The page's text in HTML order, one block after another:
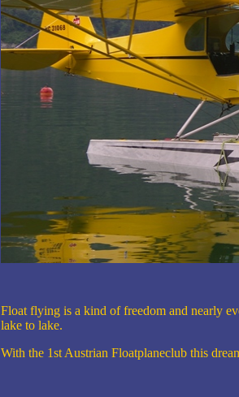
Float flying is a kind of freedom and nearly
lake to lake.
With the 1st Austrian Floatplaneclub this